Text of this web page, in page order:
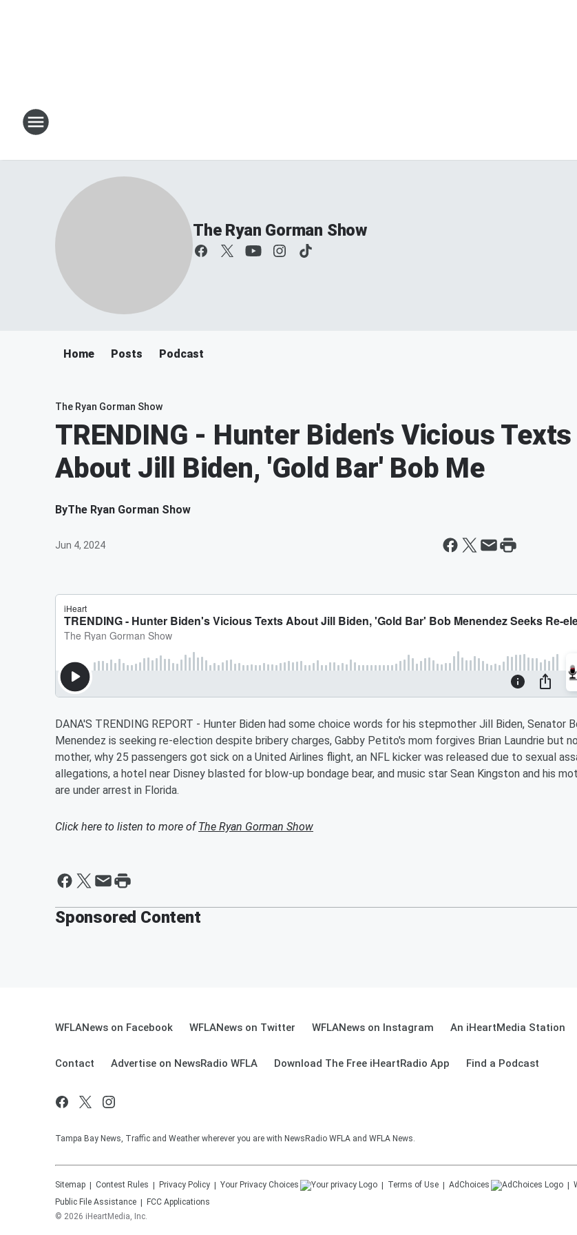
The Ryan Gorman Show
Home Posts Podcast
The Ryan Gorman Show
TRENDING - Hunter Biden's Vicious Texts
About Jill Biden, 'Gold Bar' Bob Me
ByThe Ryan Gorman Show
Jun 4, 2024
DANA'S TRENDING REPORT - Hunter Biden had some choice words for his stepmother Jill Biden, Senator
Menendez is seeking re-election despite bribery charges, Gabby Petito's mom forgives Brian Laundrie but
mother, why 25 passengers got sick on a United Airlines flight, an NFL kicker was released due to sexual
allegations, a hotel near Disney blasted for blow-up bondage bear, and music star Sean Kingston and his
are under arrest in Florida.
Click here to listen to more ofThe Ryan Gorman Show
Sponsored Content
WFLANews on Facebook WFLANews on Twitter WFLANews on Instagram An iHeartMedia Station
Contact Advertise on NewsRadio WFLA Download The Free iHeartRadio App Find a Podcast
Tampa Bay News, Traffic and Weather wherever you are with NewsRadio WFLA and WFLA News.
Sitemap Contest Rules Privacy Policy Your Privacy Choices Terms of Use AdChoices
Public File Assistance
FCC Applications
© 2026 iHeartMedia, Inc.